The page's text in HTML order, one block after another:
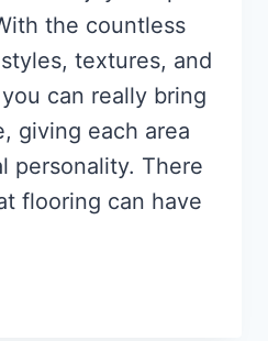
the countless
textures, and
can really bring
giving each area
personality. There
flooring can have